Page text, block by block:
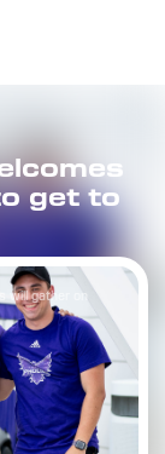
will gather on
get to